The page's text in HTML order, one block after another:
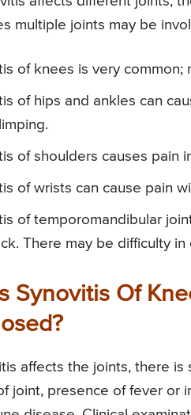
multiple joints may be
of knees is very
of hips and ankles can
of shoulders causes pain
of wrists can cause pain
of temporomandibular
There may be difficulty
Synovitis Of
affects the joints, there
joint, presence of fever or